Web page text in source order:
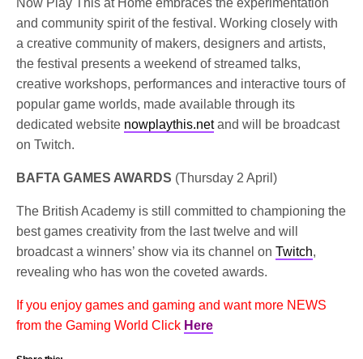
Now Play This at Home embraces the experimentation
and community spirit of the festival. Working closely with
a creative community of makers, designers and artists,
the festival presents a weekend of streamed talks,
creative workshops, performances and interactive tours of
popular game worlds, made available through its
dedicated website nowplaythis.netand will be broadcast
on Twitch.
BAFTA GAMES AWARDS (Thursday 2 April)
The British Academy is still committed to championing the
best games creativity from the last twelve and will
broadcast a winners’ show via its channel onTwitch,
revealing who has won the coveted awards.
If you enjoy games and gaming and want more NEWS
from the Gaming World Click Here